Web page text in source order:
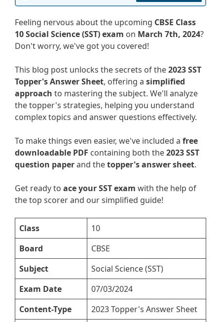
Feeling nervous about the upcoming CBSE Class
10 Social Science (SST) exam on March 7th, 2024?
Don't worry, we've got you covered!
This blog post unlocks the secrets of the2023 SST
Topper's Answer Sheet, offering a simplified
approach to mastering the subject. We'll analyze
the topper's strategies, helping you understand
complex topics and answer questions effectively.
To make things even easier, we've included a free
downloadable PDF containing both the2023 SST
question paperand thetopper's answer sheet.
Get ready to ace your SST exam with the help of
the top scorer and our simplified guide!
Class
10
Board
CBSE
Subject
Social Science (SST)
Exam Date
07/03/2024
Content-Type
2023 Topper's Answer Sheet